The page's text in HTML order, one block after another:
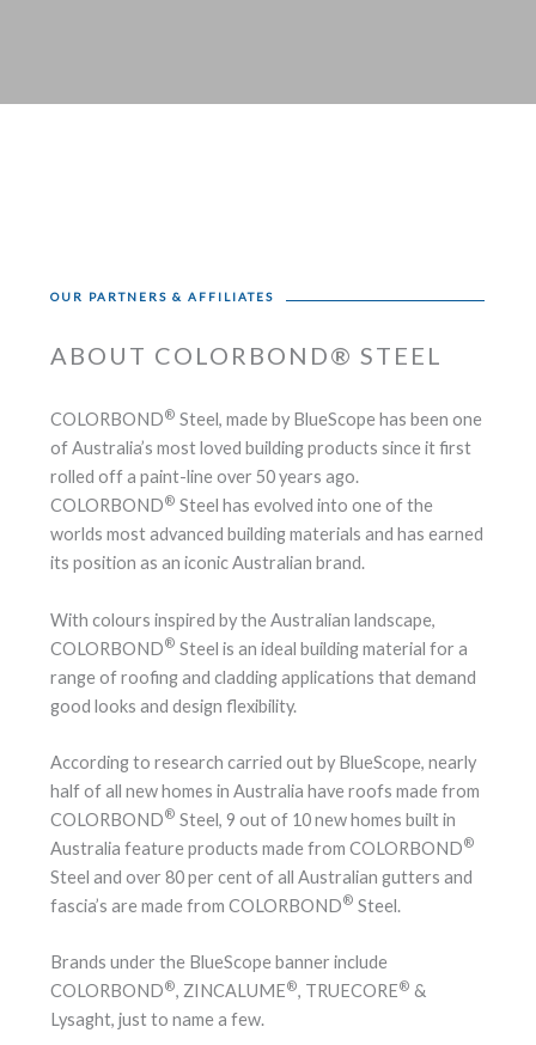
OUR PARTNERS & AFFILIATES
ABOUT COLORBOND® STEEL
COLORBOND® Steel, made by BlueScope has been one
of Australia’s most loved building products since it first
rolled off a paint-line over 50 years ago.
COLORBOND® Steel has evolved into one of the
worlds most advanced building materials and has earned
its position as an iconic Australian brand.
With colours inspired by the Australian landscape,
COLORBOND® Steel is an ideal building material for a
range of roofing and cladding applications that demand
good looks and design flexibility.
According to research carried out by BlueScope, nearly
half of all new homes in Australia have roofs made from
COLORBOND® Steel, 9 out of 10 new homes built in
Australia feature products made from COLORBOND®
Steel and over 80 per cent of all Australian gutters and
fascia’s are made from COLORBOND® Steel.
Brands under the BlueScope banner include
COLORBOND®, ZINCALUME®, TRUECORE® &
Lysaght, just to name a few.